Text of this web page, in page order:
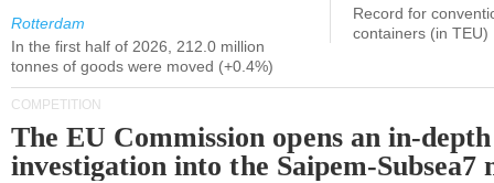
Rotterdam
In the first half of 2026, 212.0 million
tonnes of goods were moved (+0.4%)
Record for
containers (in TEU)
COMPETITION
The EU Commission opens an in-depth
investigation into the Saipem-Subsea7